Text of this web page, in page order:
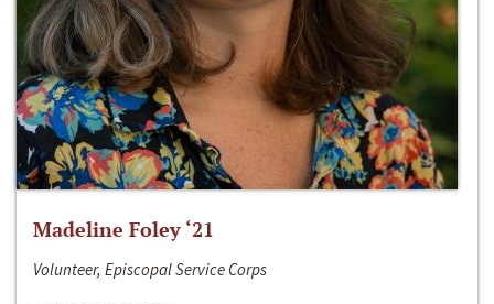
Madeline Foley ‘21
Volunteer, Episcopal Service Corps